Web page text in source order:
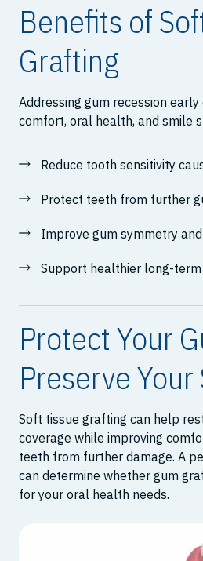
Benefits of
Grafting
Addressing gum recession
comfort, oral health, and smile
Reduce tooth sensitivity
Protect teeth from further
Improve gum symmetry
Support healthier long-
Protect Your
Preserve Your
Soft tissue grafting can help
coverage while improving
teeth from further damage. A
can determine whether gum
for your oral health needs.